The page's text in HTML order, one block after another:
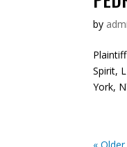
by
Spirit,
York,